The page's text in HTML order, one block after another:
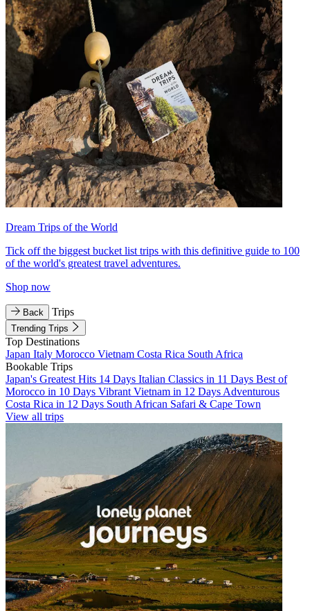
Dream Trips of the World
Tick off the biggest bucket list trips with this definitive guide to 100
of the world's greatest travel adventures.
Shop now
Back Trips
Trending Trips
Top Destinations
Japan Italy Morocco Vietnam Costa Rica South Africa
Bookable Trips
Japan's Greatest Hits 14 Days Italian Classics in 11 Days Best of
Morocco in 10 Days Vibrant Vietnam in 12 Days Adventurous
Costa Rica in 12 Days South African Safari & Cape Town
View all trips